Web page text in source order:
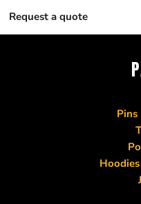
Request a quote